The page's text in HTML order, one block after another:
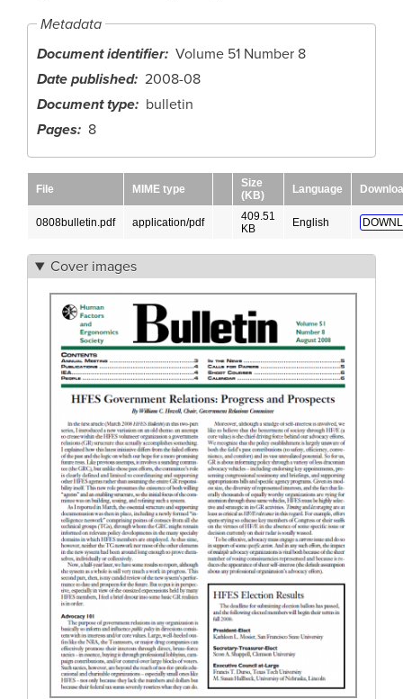
Metadata
Document identifier Volume 51 Number 8
Date published 2008-08
Document type
bulletin
Pages
8
File MIME type
Size
(KB)
Language
0808bulletin.pdf application/pdf
409.51
KB
English
Cover images